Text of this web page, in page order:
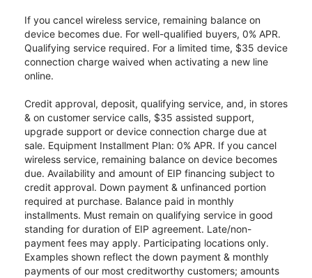
If you cancel wireless service, remaining balance on
device becomes due. For well-qualified buyers, 0% APR.
Qualifying service required. For a limited time, $35 device
connection charge waived when activating a new line
online.
Credit approval, deposit, qualifying service, and, in stores
& on customer service calls, $35 assisted support,
upgrade support or device connection charge due at
sale. Equipment Installment Plan: 0% APR. If you cancel
wireless service, remaining balance on device becomes
due. Availability and amount of EIP financing subject to
credit approval. Down payment & unfinanced portion
required at purchase. Balance paid in monthly
installments. Must remain on qualifying service in good
standing for duration of EIP agreement. Late/non-
payment fees may apply. Participating locations only.
Examples shown reflect the down payment & monthly
payments of our most creditworthy customers; amounts